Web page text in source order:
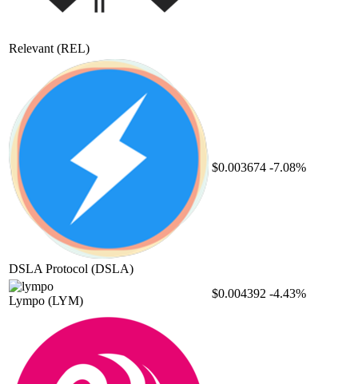
Relevant (REL)
DSLA Protocol (DSLA)
$0.003674 -7.08%
Lympo (LYM)
$0.004392 -4.43%